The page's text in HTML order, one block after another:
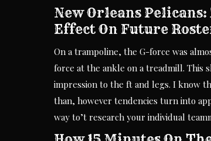
New Orleans
Effect On Future
On a trampoline, the G-force was
force at the ankle on a treadmill. This
impression to the ft and legs. I know
than, however tendencies turn into
way to’t research your individual